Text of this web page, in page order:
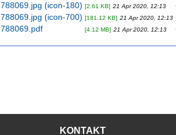
788069.jpg (icon-180) [2.61 KB] 21 Apr 2020, 12:13
788069.jpg (icon-700) [181.12 KB] 21 Apr 2020, 12:13
788069.pdf
[4.12 MB] 21 Apr 2020, 12:13
KONTAKT